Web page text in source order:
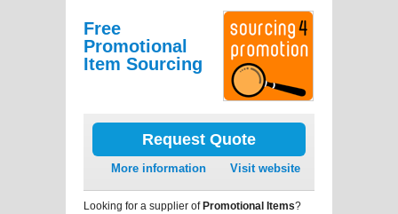
Free
Promotional
Item Sourcing
Request Quote
More information Visit website
Looking for a supplier ofPromotional Items?